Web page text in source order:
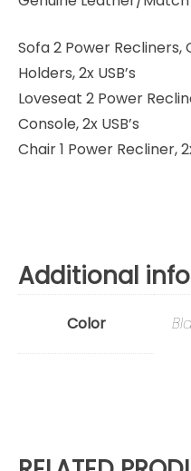
Sofa 2 Power
Holders, 2x USB’s
Loveseat 2 Power
Console, 2x USB’s
Chair 1 Power Recliner,
Additional
Color